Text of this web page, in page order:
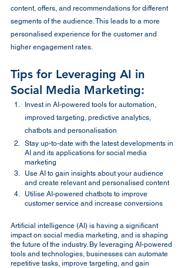
content, offers, and recommendations for different
segments of the audience. This leads to a more
personalised experience for the customer and
higher engagement rates.
Tips for Leveraging AI in
Social Media Marketing:
Invest in AI-powered tools for automation,
improved targeting, predictive analytics,
chatbots and personalisation
Stay up-to-date with the latest developments in
AI and its applications for social media
marketing
Use AI to gain insights about your audience
and create relevant and personalised content
Utilise AI-powered chatbots to improve
customer service and increase conversions
Artificial intelligence (AI) is having a significant
impact on social media marketing, and is shaping
the future of the industry. By leveraging AI-powered
tools and technologies, businesses can automate
repetitive tasks, improve targeting, and gain